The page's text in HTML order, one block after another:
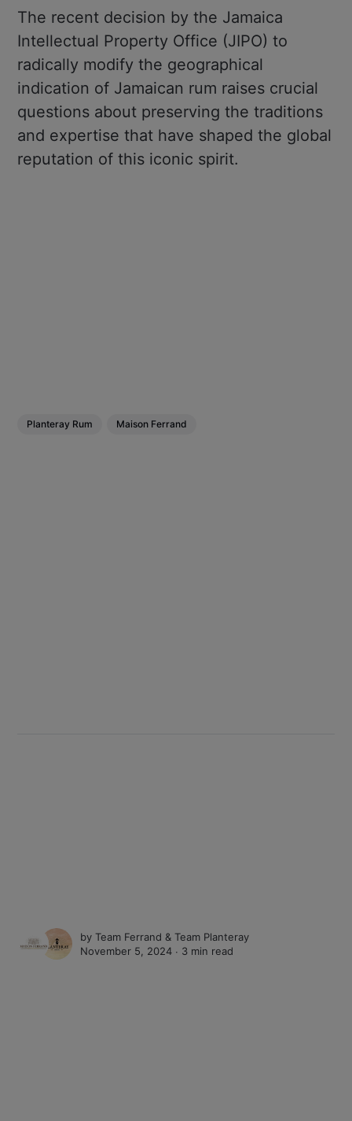
The recent decision by the Jamaica
Intellectual Property Office (JIPO) to
radically modify the geographical
indication of Jamaican rum raises crucial
questions about preserving the traditions
and expertise that have shaped the global
reputation of this iconic spirit.
Planteray Rum Maison Ferrand
by Team Ferrand & Team Planteray
November 5, 2024 ∙ 3 min read